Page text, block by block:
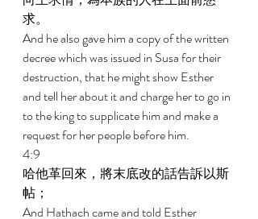
求。
And he also gave him a copy of the written
decree which was issued in Susa for their
destruction, that he might show Esther
and tell her about it and charge her to go in
to the king to supplicate him and make a
request for her people before him.
4:9
哈他革回來，將末底改的話告訴以斯
帖；
And Hathach came and told Esther